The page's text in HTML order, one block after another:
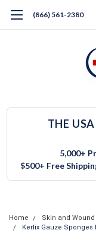
(866) 561-2380
THE
5,000+
$500+ Free
Home Skin and Wound
Kerlix Gauze Sponges